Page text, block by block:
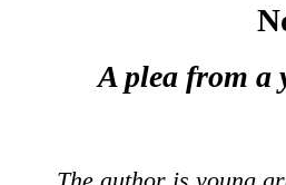
A plea from a